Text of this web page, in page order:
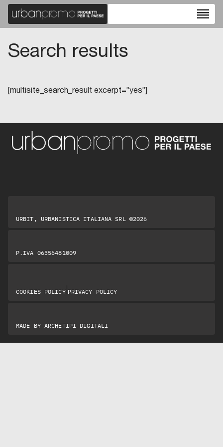
reorder
Search results
[multisite_search_result excerpt=”yes”]
URBIT, URBANISTICA ITALIANA SRL ©2026
P.IVA 06356481009
COOKIES POLICY| PRIVACY POLICY
MADE BY ARCHETIPI DIGITALI